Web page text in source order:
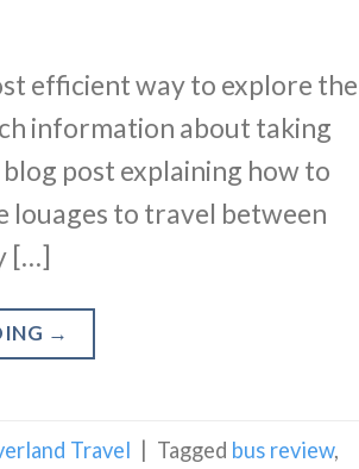
efficient way to explore the
information about taking
post explaining how to
louages to travel between
[…]
→
Travel | Tagged bus review,